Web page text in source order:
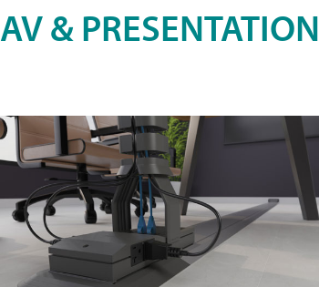
AV & PRESENTATION